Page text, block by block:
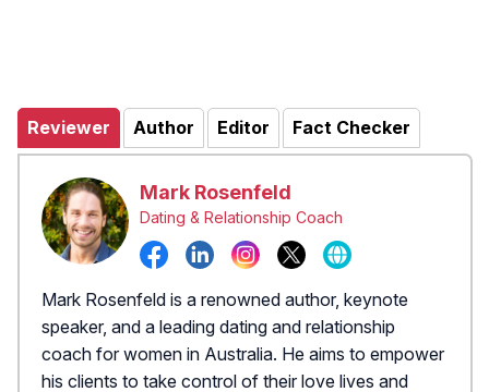
Reviewer Author Editor Fact Checker
Mark Rosenfeld
Dating & Relationship Coach
Mark Rosenfeld is a renowned author, keynote
speaker, and a leading dating and relationship
coach for women in Australia. He aims to empower
his clients to take control of their love lives and